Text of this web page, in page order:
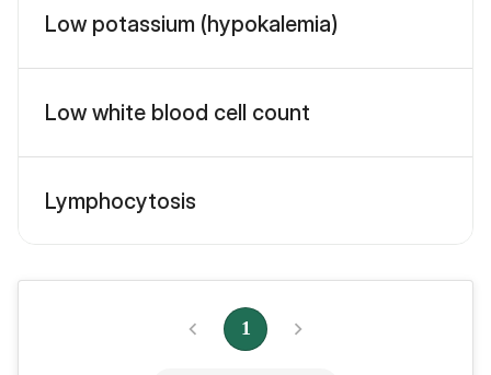
Low potassium (hypokalemia)
Low white blood cell count
Lymphocytosis
1